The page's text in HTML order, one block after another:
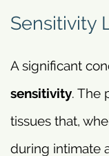
Sensitivity
A significant
sensitivity. The
tissues that,
during intimate